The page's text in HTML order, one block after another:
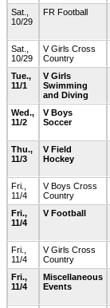
Sat.,
10/29
FR Football
Sat.,
10/29
V Girls Cross
Country
Tue.,
11/1
V Girls
Swimming
and Diving
Wed.,
11/2
V Boys
Soccer
Thu.,
11/3
V Field
Hockey
Fri.,
11/4
V Boys Cross
Country
Fri.,
11/4
V Football
Fri.,
11/4
V Girls Cross
Country
Fri.,
11/4
Miscellaneous
Events